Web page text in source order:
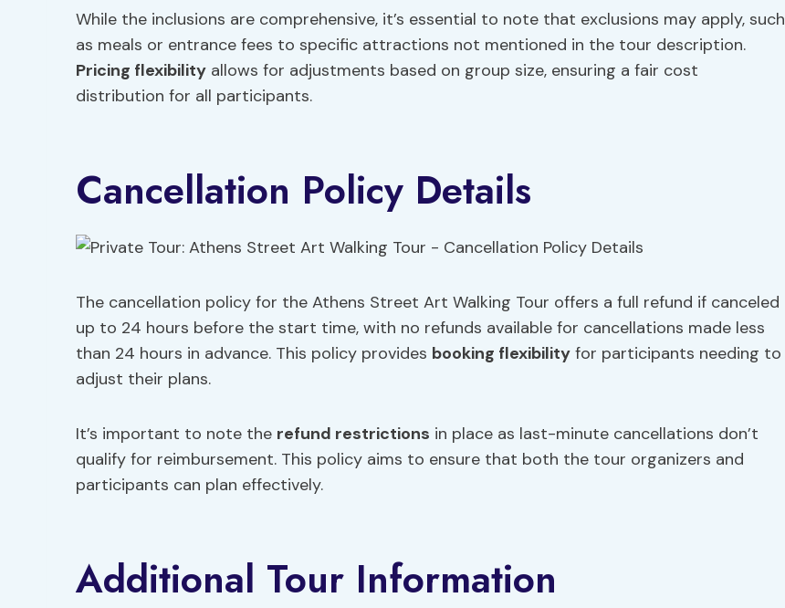
While the inclusions are comprehensive, it’s essential to note that exclusions may apply, such
as meals or entrance fees to specific attractions not mentioned in the tour description.
Pricing flexibility allows for adjustments based on group size, ensuring a fair cost
distribution for all participants.
Cancellation Policy Details
The cancellation policy for the Athens Street Art Walking Tour offers a full refund if canceled
up to 24 hours before the start time, with no refunds available for cancellations made less
than 24 hours in advance. This policy provides booking flexibility for participants needing to
adjust their plans.
It’s important to note the refund restrictions in place as last-minute cancellations don’t
qualify for reimbursement. This policy aims to ensure that both the tour organizers and
participants can plan effectively.
Additional Tour Information